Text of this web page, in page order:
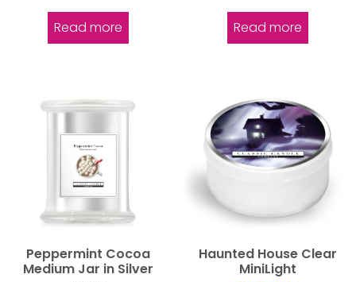
Read more Read more
Peppermint Cocoa
Medium Jar in Silver
Haunted House Clear
MiniLight